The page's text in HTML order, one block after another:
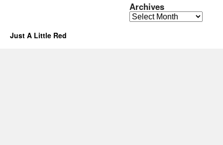
Archives
Archives
Just A Little Red